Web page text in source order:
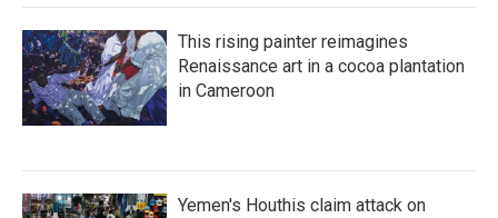
This rising painter reimagines
Renaissance art in a cocoa plantation
in Cameroon
Yemen's Houthis claim attack on